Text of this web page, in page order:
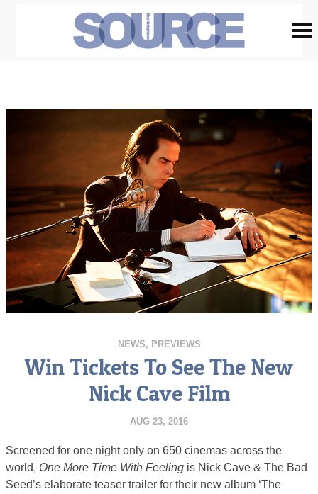
NEWS, PREVIEWS
Win Tickets To See The New
Nick Cave Film
AUG 23, 2016
Screened for one night only on 650 cinemas across the
world, One More Time With Feeling is Nick Cave & The Bad
Seed’s elaborate teaser trailer for their new album ‘The